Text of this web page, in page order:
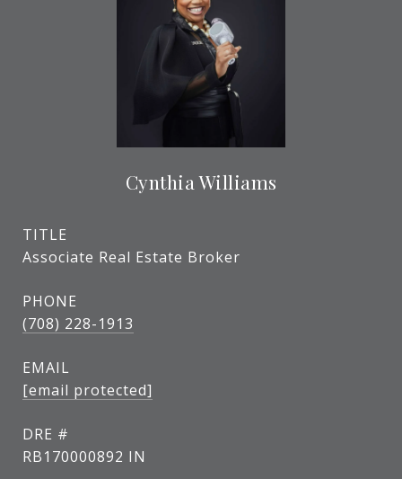
Cynthia Williams
TITLE
Associate Real Estate Broker
PHONE
(708) 228-1913
EMAIL
[email protected]
DRE #
RB170000892 IN